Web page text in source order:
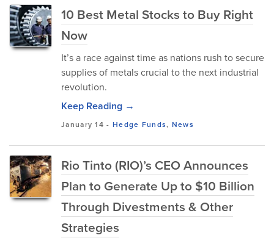
10 Best Metal Stocks to Buy Right
Now
It’s a race against time as nations rush to secure
supplies of metals crucial to the next industrial
revolution.
Keep Reading →
January 14 - Hedge Funds, News
Rio Tinto (RIO)’s CEO Announces
Plan to Generate Up to $10 Billion
Through Divestments & Other
Strategies